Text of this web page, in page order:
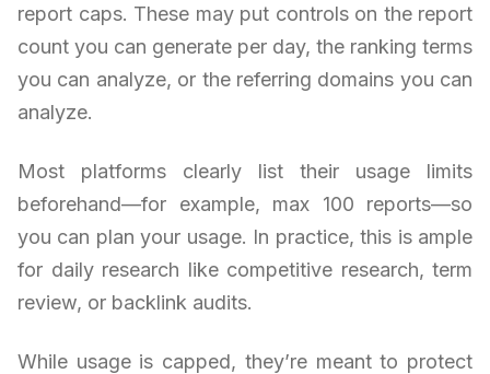
report caps. These may put controls on the report
count you can generate per day, the ranking terms
you can analyze, or the referring domains you can
analyze.
Most platforms clearly list their usage limits
beforehand—for example, max 100 reports—so
you can plan your usage. In practice, this is ample
for daily research like competitive research, term
review, or backlink audits.
While usage is capped, they’re meant to protect